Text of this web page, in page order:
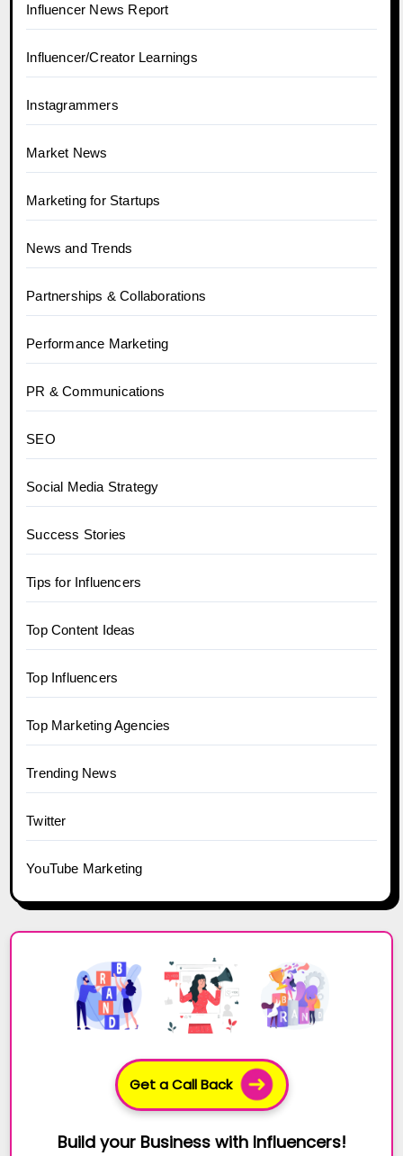
Influencer News Report
Influencer/Creator Learnings
Instagrammers
Market News
Marketing for Startups
News and Trends
Partnerships & Collaborations
Performance Marketing
PR & Communications
SEO
Social Media Strategy
Success Stories
Tips for Influencers
Top Content Ideas
Top Influencers
Top Marketing Agencies
Trending News
Twitter
YouTube Marketing
Get a Call Back
Build your Business with Influencers!